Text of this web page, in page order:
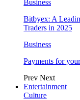
Business
Bitbyex: A
Traders in 2025
Business
Payments for
Prev Next
Entertainment
Culture